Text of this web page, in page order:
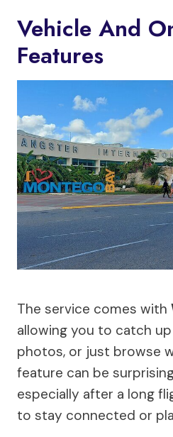
Vehicle And
Features
The service comes with
allowing you to catch
photos, or just browse
feature can be
especially after a long
to stay connected or